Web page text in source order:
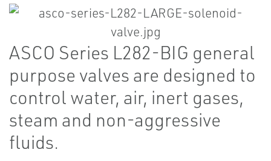
ASCO Series L282-BIG general
purpose valves are designed to
control water, air, inert gases,
steam and non-aggressive
fluids.